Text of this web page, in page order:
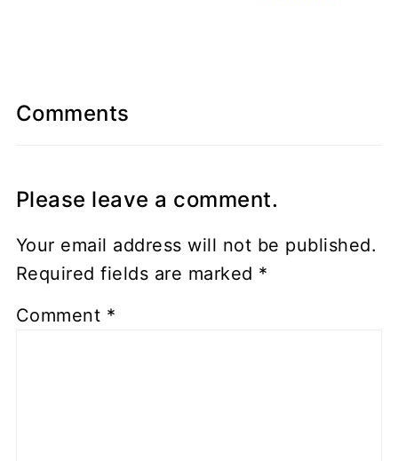
Comments
Please leave a comment.
Your email address will not be published.
Required fields are marked *
Comment *